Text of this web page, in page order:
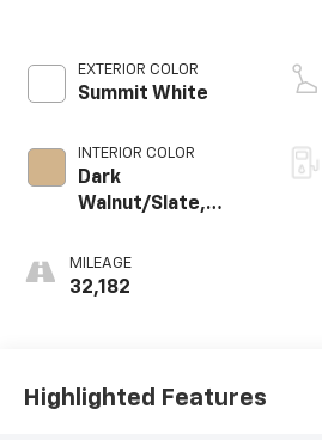
EXTERIOR COLOR
Summit White
INTERIOR COLOR
Dark
Walnut/Slate,
Leather-
Appointed Front
MILEAGE
32,182
Highlighted Features